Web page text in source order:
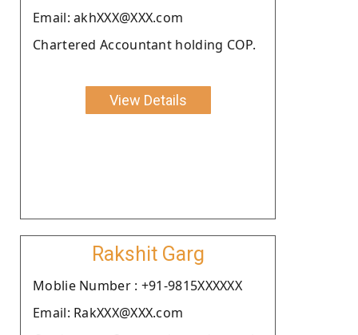
Email: akhXXX@XXX.com
Chartered Accountant holding COP.
View Details
Rakshit Garg
Moblie Number : +91-9815XXXXXX
Email: RakXXX@XXX.com